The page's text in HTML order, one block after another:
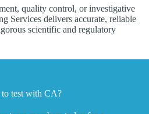
quality control, or investigative
Services delivers accurate, reliable
scientific and regulatory
to test with CA?